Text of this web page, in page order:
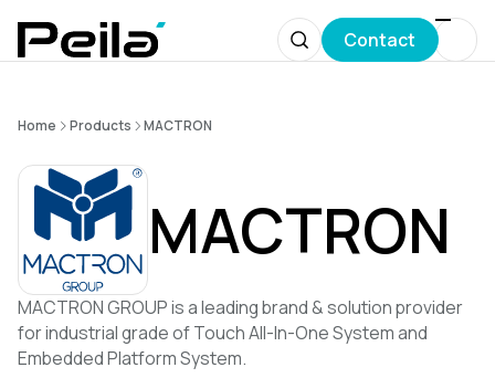
Contact
Home Products MACTRON
MACTRON
MACTRON GROUP is a leading brand & solution provider
for industrial grade of Touch All-In-One System and
Embedded Platform System.